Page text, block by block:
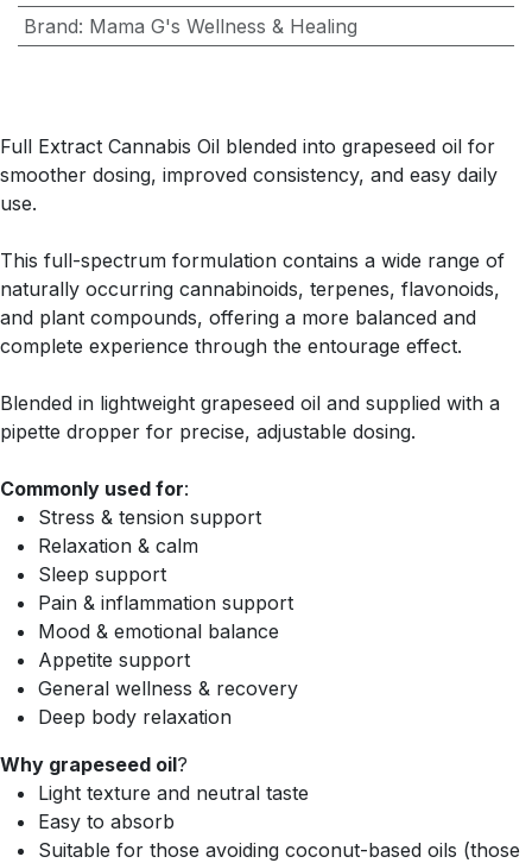
Brand: Mama G's Wellness & Healing
Full Extract Cannabis Oil blended into grapeseed oil for
smoother dosing, improved consistency, and easy daily
use.
This full-spectrum formulation contains a wide range of
naturally occurring cannabinoids, terpenes, flavonoids,
and plant compounds, offering a more balanced and
complete experience through the entourage effect.
Blended in lightweight grapeseed oil and supplied with a
pipette dropper for precise, adjustable dosing.
Commonly used for:
Stress & tension support
Relaxation & calm
Sleep support
Pain & inflammation support
Mood & emotional balance
Appetite support
General wellness & recovery
Deep body relaxation
Why grapeseed oil?
Light texture and neutral taste
Easy to absorb
Suitable for those avoiding coconut-based oils (those